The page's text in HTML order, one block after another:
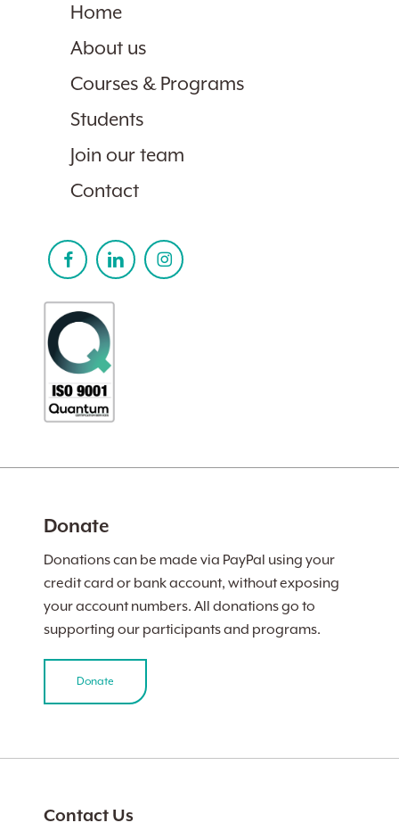
Home
About us
Courses & Programs
Students
Join our team
Contact
Donate
Donations can be made via PayPal using your
credit card or bank account, without exposing
your account numbers. All donations go to
supporting our participants and programs.
Donate
Contact Us